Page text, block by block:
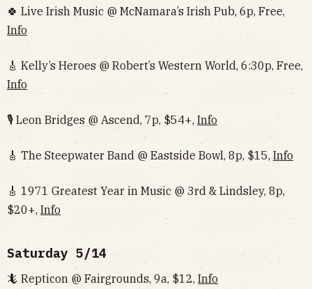
🍀 Live Irish Music @ McNamara’s Irish Pub, 6p, Free,
Info
🎸 Kelly’s Heroes @ Robert’s Western World, 6:30p, Free,
Info
🎙 Leon Bridges @ Ascend, 7p, $54+, Info
🎸 The Steepwater Band @ Eastside Bowl, 8p, $15, Info
🎸 1971 Greatest Year in Music @ 3rd & Lindsley, 8p,
$20+, Info
Saturday 5/14
🦎 Repticon @ Fairgrounds, 9a, $12, Info